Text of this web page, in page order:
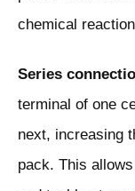
chemical
Series
terminal of one
next, increasing
pack. This